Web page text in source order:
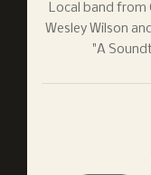
Local band from
Wesley Wilson
"A